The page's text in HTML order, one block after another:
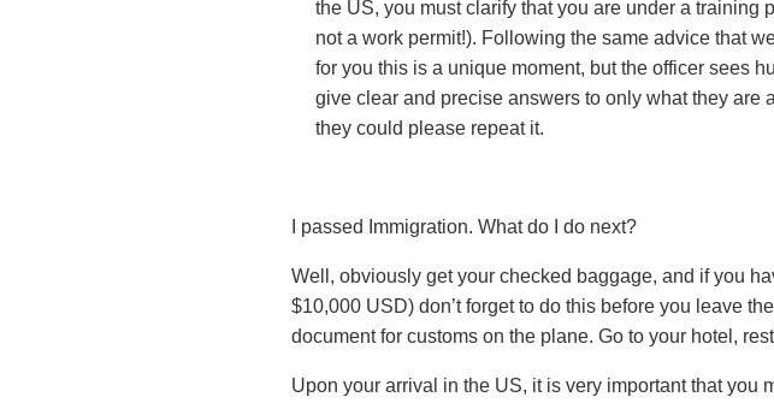
the US, you must clarify that you are under a training
not a work permit!). Following the same advice that
for you this is a unique moment, but the officer sees
give clear and precise answers to only what they are
they could please repeat it.
I passed Immigration. What do I do next?
Well, obviously get your checked baggage, and if you
$10,000 USD) don’t forget to do this before you leave
document for customs on the plane. Go to your hotel,
Upon your arrival in the US, it is very important that you